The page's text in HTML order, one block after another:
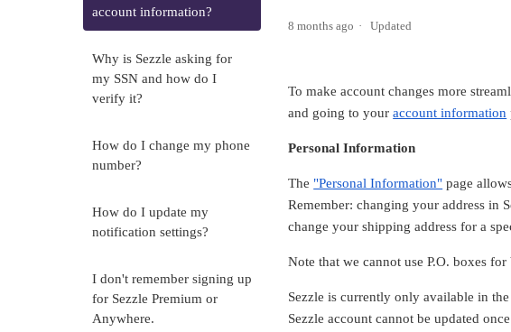
account information?
Why is Sezzle asking for
my SSN and how do I
verify it?
How do I change my phone
number?
How do I update my
notification settings?
I don't remember signing up
for Sezzle Premium or
Anywhere.
8 months ago Updated
To make account changes more
and going to youraccount information
Personal Information
The "Personal Information" page
Remember: changing your address in
change your shipping address for a
Note that we cannot use P.O. boxes
Sezzle is currently only available in
Sezzle account cannot be updated